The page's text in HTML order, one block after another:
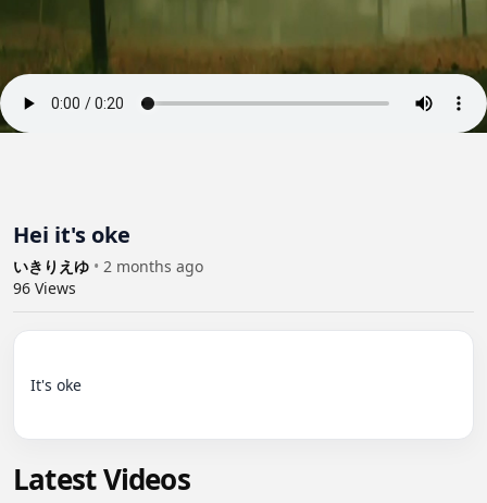
Hei it's oke
いきりえゆ • 2 months ago
96 Views
It's oke
Latest Videos